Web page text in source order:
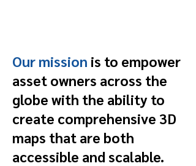
Our mission is to empower
asset owners across the
globe with the ability to
create comprehensive 3D
maps that are both
accessible and scalable.